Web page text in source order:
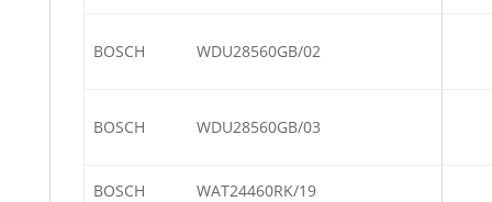
BOSCH WDU28560GB/02
BOSCH WDU28560GB/03
BOSCH WAT24460RK/19